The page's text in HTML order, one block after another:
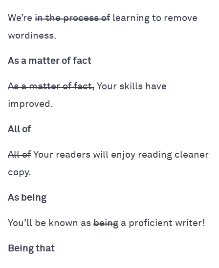
We’re in the process oflearning to remove
wordiness.
As a matter of fact
As a matter of fact, Your skills have
improved.
All of
All ofYour readers will enjoy reading cleaner
copy.
As being
You’ll be known as being a proficient writer!
Being that